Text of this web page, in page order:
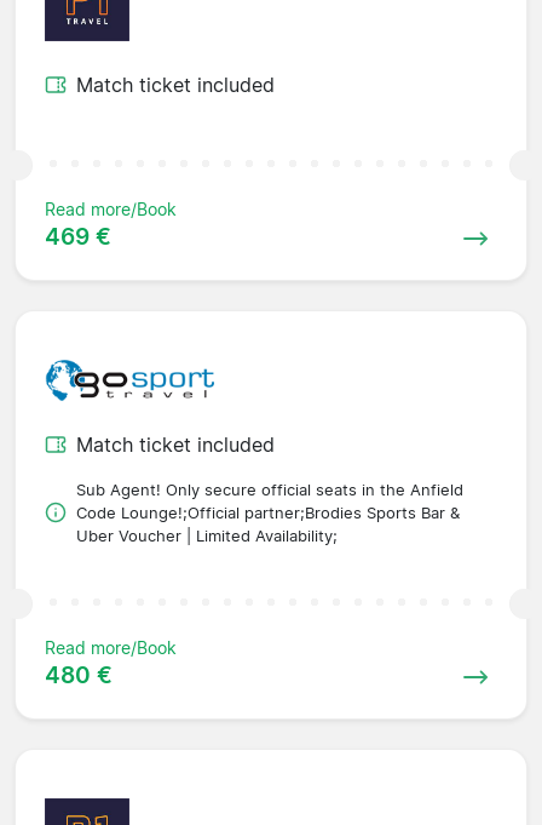
Match ticket included
Read more/Book
469 €
Match ticket included
Sub Agent! Only secure official seats in the Anfield
Code Lounge!;Official partner;Brodies Sports Bar &
Uber Voucher | Limited Availability;
Read more/Book
480 €